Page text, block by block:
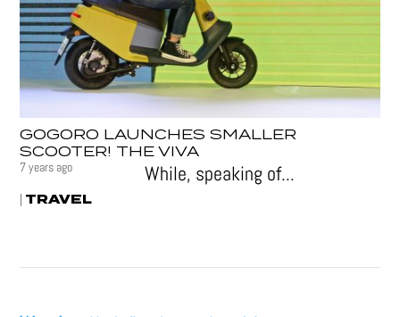
GOGORO LAUNCHES SMALLER
SCOOTER! THE VIVA
7 years ago
| TRAVEL
While, speaking of...